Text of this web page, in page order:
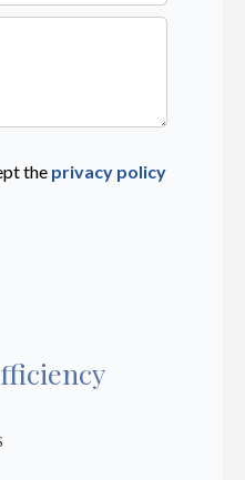
the privacy policy